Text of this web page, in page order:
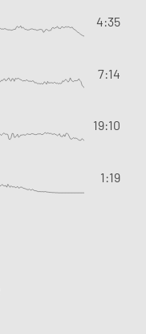
4:35
7:14
19:10
1:19